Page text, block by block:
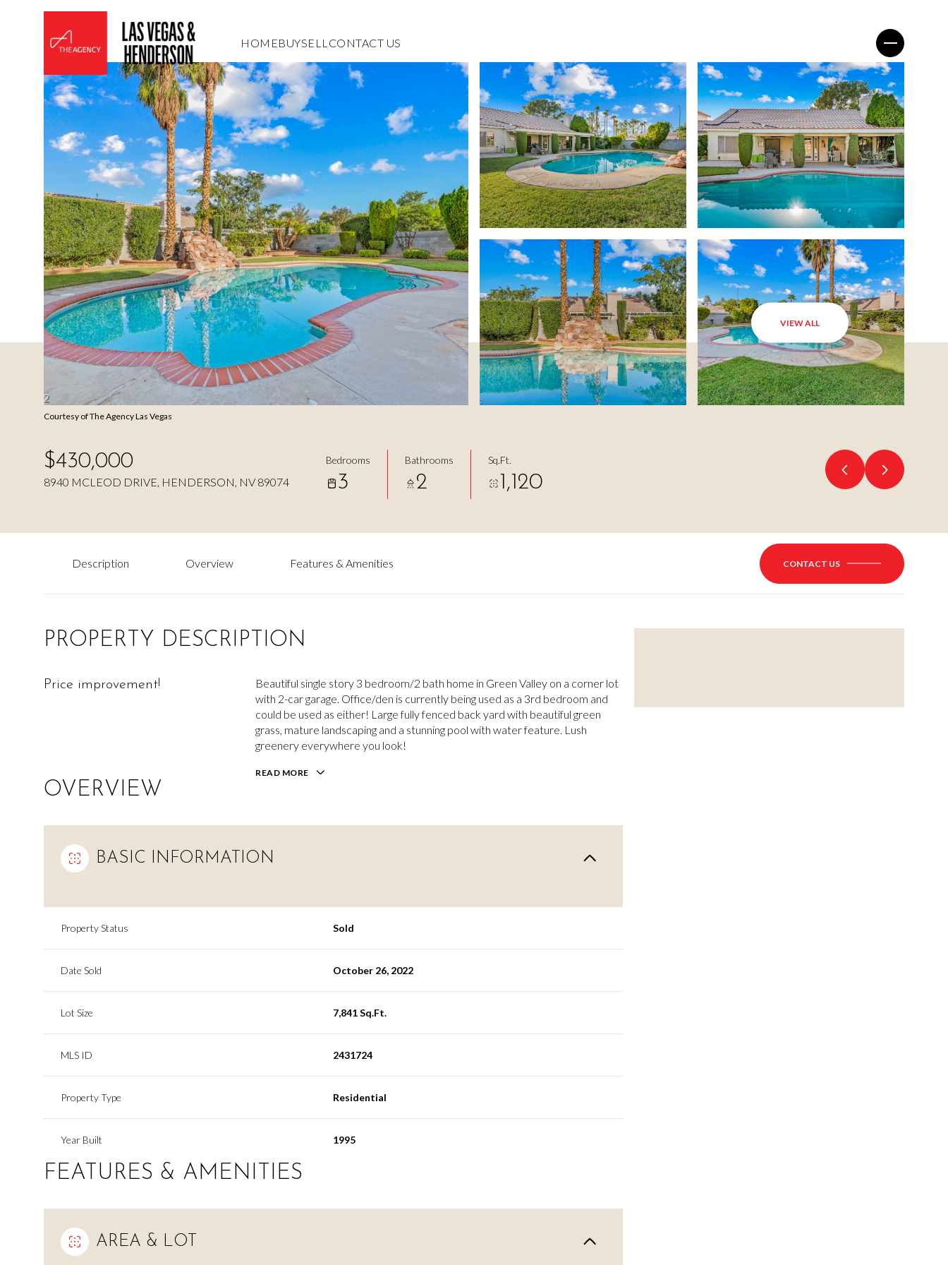
HOMEBUYSELL CONTACT US
VIEW ALL
Courtesy of The Agency Las Vegas
$430,000
8940 MCLEOD DRIVE, HENDERSON, NV 89074
Bedrooms
3
Bathrooms
2
Sq.Ft.
1,120
Description Overview Features & Amenities CONTACT US
PROPERTY DESCRIPTION
Price improvement!
Beautiful single story 3 bedroom/2 bath home in Green Valley on a corner lot
with 2-car garage. Office/den is currently being used as a 3rd bedroom and
could be used as either! Large fully fenced back yard with beautiful green
grass, mature landscaping and a stunning pool with water feature. Lush
greenery everywhere you look!
READ MORE
OVERVIEW
BASIC INFORMATION
Property Status Sold
Date Sold October 26, 2022
Lot Size 7,841 Sq.Ft.
MLS ID 2431724
Property Type Residential
Year Built 1995
FEATURES & AMENITIES
AREA & LOT